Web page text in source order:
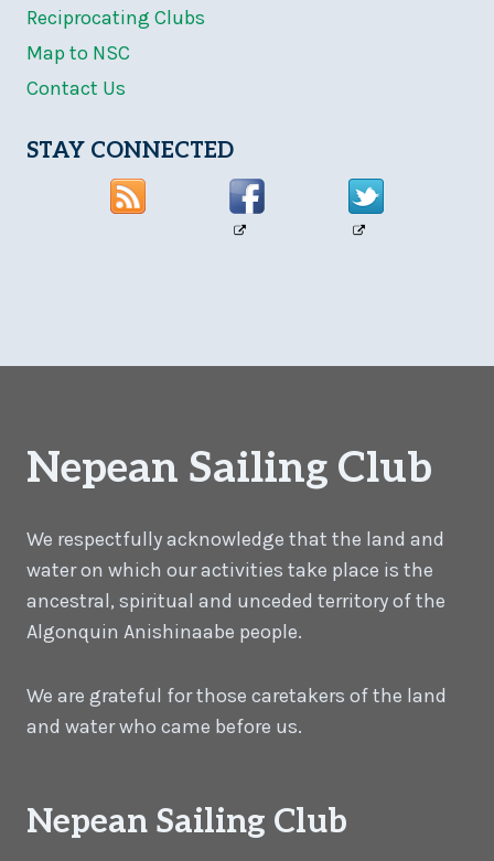
Reciprocating Clubs
Map to NSC
Contact Us
STAY CONNECTED
Nepean Sailing Club
We respectfully acknowledge that the land and
water on which our activities take place is the
ancestral, spiritual and unceded territory of the
Algonquin Anishinaabe people.
We are grateful for those caretakers of the land
and water who came before us.
Nepean Sailing Club